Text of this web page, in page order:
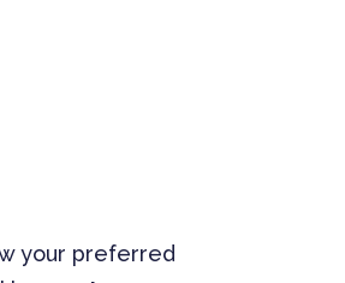
your preferred